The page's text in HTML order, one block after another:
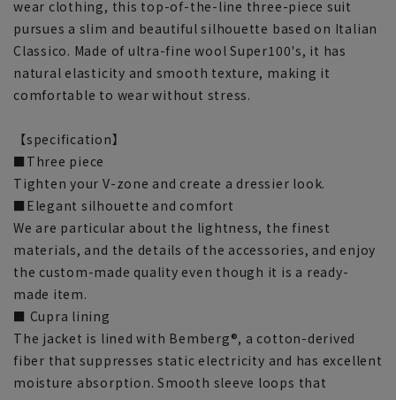
wear clothing, this top-of-the-line three-piece suit
pursues a slim and beautiful silhouette based on Italian
Classico. Made of ultra-fine wool Super100's, it has
natural elasticity and smooth texture, making it
comfortable to wear without stress.
【specification】
■Three piece
Tighten your V-zone and create a dressier look.
■Elegant silhouette and comfort
We are particular about the lightness, the finest
materials, and the details of the accessories, and enjoy
the custom-made quality even though it is a ready-
made item.
■ Cupra lining
The jacket is lined with Bemberg®, a cotton-derived
fiber that suppresses static electricity and has excellent
moisture absorption. Smooth sleeve loops that